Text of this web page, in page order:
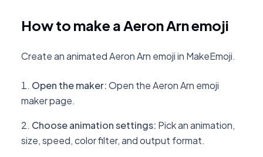
How to make a Aeron Arn emoji
Create an animated Aeron Arn emoji in MakeEmoji.
Open the maker:Open the Aeron Arn emoji
maker page.
Choose animation settings: Pick an animation,
size, speed, color filter, and output format.